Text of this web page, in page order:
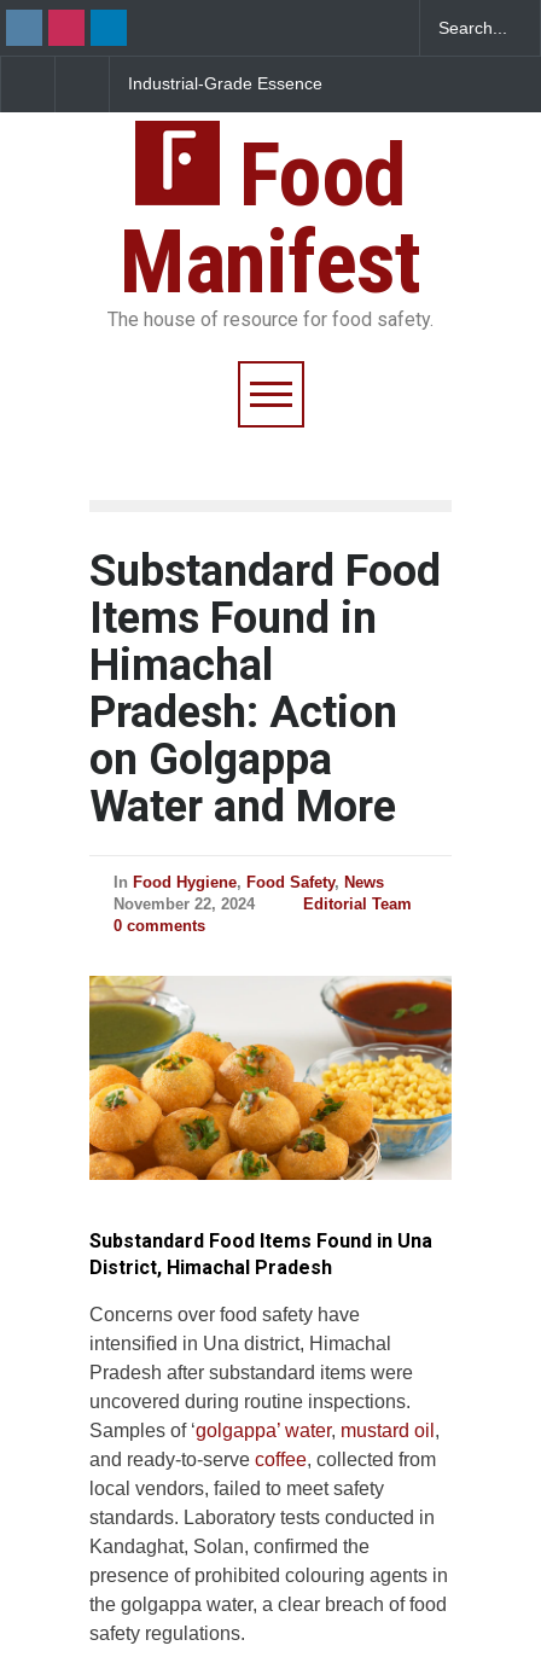
Industrial-Grade Essence
Kozhikode Food Unit Shut
Food Safety Risks on
Food
Manifest
The house of resource for food safety.
Substandard Food
Items Found in
Himachal
Pradesh: Action
on Golgappa
Water and More
In Food Hygiene, Food Safety, News
November 22, 2024
Editorial Team
0 comments
Substandard Food Items Found in Una
District, Himachal Pradesh
Concerns over food safety have
intensified in Una district, Himachal
Pradesh after substandard items were
uncovered during routine inspections.
Samples of ‘golgappa’ water, mustard oil ,
and ready-to-serve coffee, collected from
local vendors, failed to meet safety
standards. Laboratory tests conducted in
Kandaghat, Solan, confirmed the
presence of prohibited colouring agents in
the golgappa water, a clear breach of food
safety regulations.